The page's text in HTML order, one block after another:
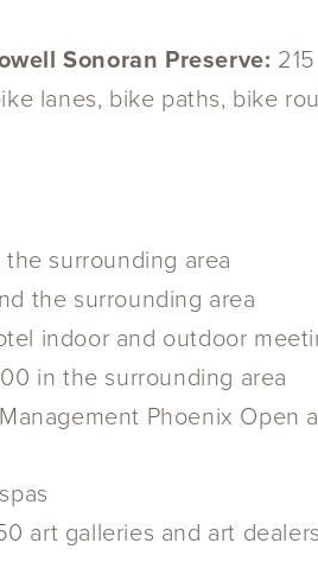
Sonoran Preserve:
lanes, bike paths, bike
surrounding area
the surrounding area
indoor and outdoor
in the surrounding area
Management Phoenix
art galleries and art